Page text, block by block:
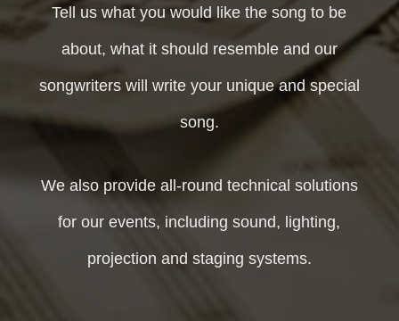
Tell us what you would like the song to be
about, what it should resemble and our
songwriters will write your unique and special
song.
We also provide all-round technical solutions
for our events, including sound, lighting,
projection and staging systems.